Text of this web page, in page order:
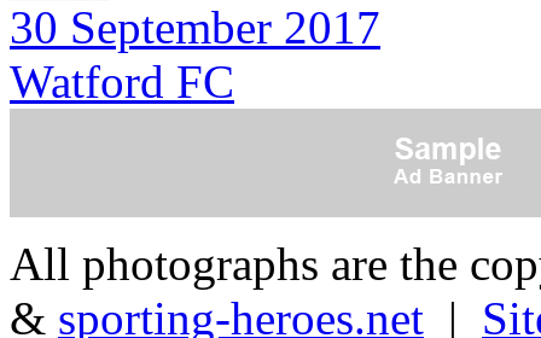
30 September 2017
Watford FC
All photographs are the
& sporting-heroes.net |